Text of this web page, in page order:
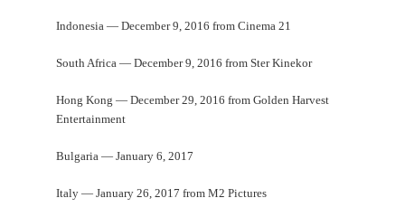
Indonesia — December 9, 2016 from Cinema 21
South Africa — December 9, 2016 from Ster Kinekor
Hong Kong — December 29, 2016 from Golden Harvest
Entertainment
Bulgaria — January 6, 2017
Italy — January 26, 2017 from M2 Pictures